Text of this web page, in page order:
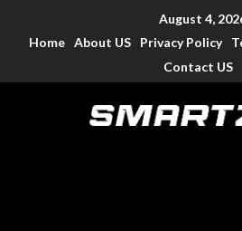
August 4,
Home About US Privacy Policy
Contact US